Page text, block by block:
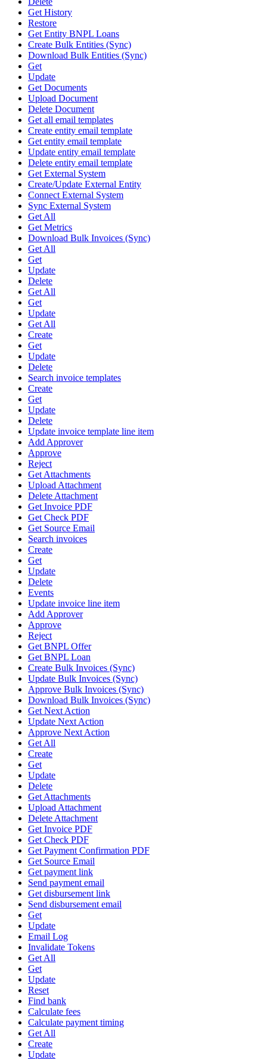
Get History
Restore
Get Entity BNPL Loans
Create Bulk Entities (Sync)
Download Bulk Entities (Sync)
Get
Update
Get Documents
Upload Document
Delete Document
Get all email templates
Create entity email template
Get entity email template
Update entity email template
Delete entity email template
Get External System
Create/Update External Entity
Connect External System
Sync External System
Get All
Get Metrics
Download Bulk Invoices (Sync)
Get All
Get
Update
Delete
Get All
Get
Update
Get All
Create
Get
Update
Delete
Search invoice templates
Create
Get
Update
Delete
Update invoice template line item
Add Approver
Approve
Reject
Get Attachments
Upload Attachment
Delete Attachment
Get Invoice PDF
Get Check PDF
Get Source Email
Search invoices
Create
Get
Update
Delete
Events
Update invoice line item
Add Approver
Approve
Reject
Get BNPL Offer
Get BNPL Loan
Create Bulk Invoices (Sync)
Update Bulk Invoices (Sync)
Approve Bulk Invoices (Sync)
Download Bulk Invoices (Sync)
Get Next Action
Update Next Action
Approve Next Action
Get All
Create
Get
Update
Delete
Get Attachments
Upload Attachment
Delete Attachment
Get Invoice PDF
Get Check PDF
Get Payment Confirmation PDF
Get Source Email
Get payment link
Send payment email
Get disbursement link
Send disbursement email
Get
Update
Email Log
Invalidate Tokens
Get All
Get
Update
Reset
Find bank
Calculate fees
Calculate payment timing
Get All
Create
Update